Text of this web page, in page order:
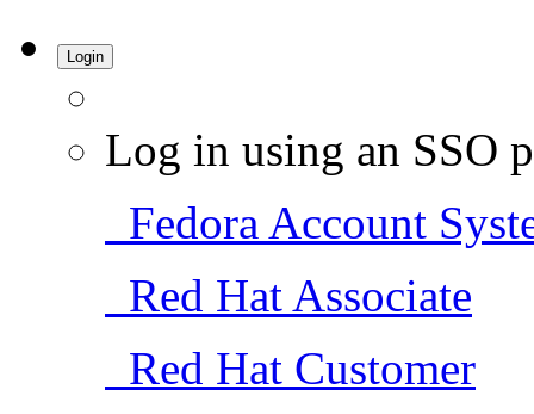
Login
Log in using an SSO
Fedora Account
Red Hat Associate
Red Hat Customer